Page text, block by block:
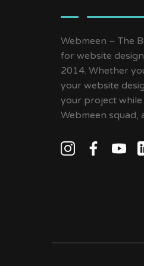
Webmeen – The
for website
2014. Whether
your website
your project while
Webmeen squad,